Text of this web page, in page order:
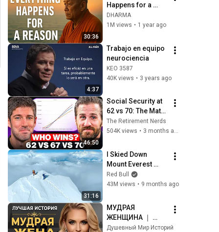
30:36
Happens for a
Reason | Buddhist
Wisdom for Life
DHARMA
1M views • 1 year ago
4:37
Trabajo en equipo
neurociencia
KEO 3587
40K views • 3 years ago
46:50
Social Security at
62 vs 70: The Math
Everyone Gets
Wrong
The Retirement Nerds
504K views • 3 months ago
31:16
I Skied Down
Mount Everest
(world first, no
oxygen)
Red Bull
43M views • 9 months ago
МУДРАЯ
ЖЕНЩИНА ｜
Рассказ, который
Душевный Мир Историй